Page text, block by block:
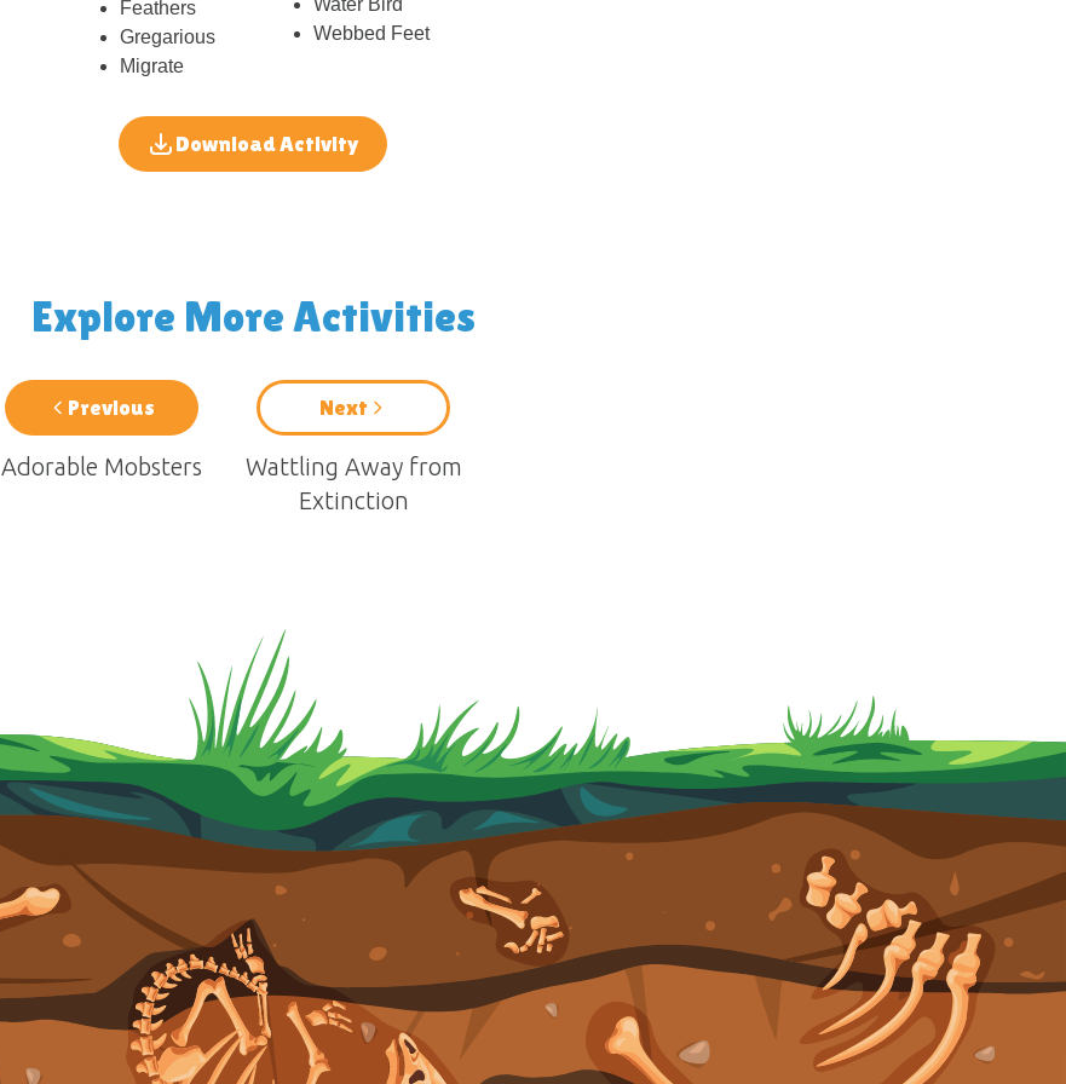
Feathers
Gregarious
Migrate
Water Bird
Webbed Feet
Download Activity
Explore More Activities
Previous
Adorable Mobsters
Next
Wattling Away from
Extinction